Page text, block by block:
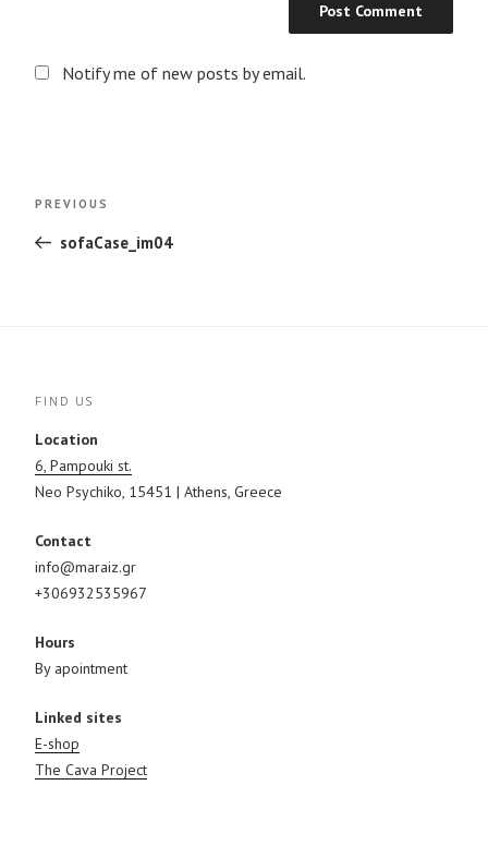
Notify me of new posts by email.
navigation
Previous
PREVIOUS
sofaCase_im04
FIND US
Location
6, Pampouki st.
Neo Psychiko, 15451 | Athens, Greece
Contact
info@maraiz.gr
+306932535967
Hours
By apointment
Linked sites
E-shop
The Cava Project